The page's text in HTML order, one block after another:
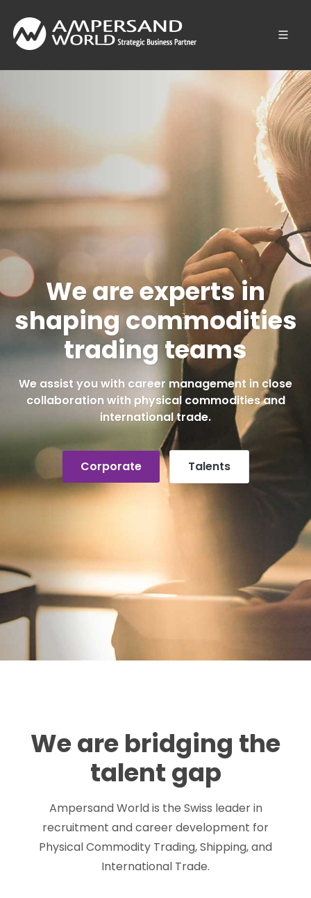
We are experts in
shaping commodities
trading teams
We assist you with career management in close
collaboration with physical commodities and
international trade.
Corporate Talents
We are bridging the
talent gap
Ampersand World is the Swiss leader in
recruitment and career development for
Physical Commodity Trading, Shipping, and
International Trade.